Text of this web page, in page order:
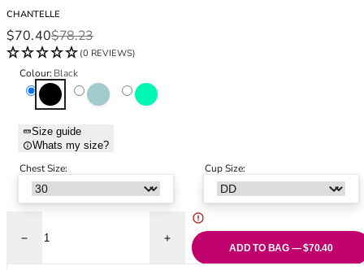
Black Bras
Nude Bras
Red Bras
Pink Bras
Green Bras
Blue Bras
Orange Bras
Purple Bras
32DD
32E
32F
32FF
32G
32GG
32H
32HH
32I
32J
32JJ
34
CHANTELLE
Sale price
$70.40
Regular price
$78.23
(0 REVIEWS)
Colour: Black
Black
CornflowerFirefly
Chest Size:
Size guide
Whats my size?
Cup Size:
Decrease quantity for Girls Covering Full Cup Bra - Black
Increase quantity for Girls Covering Full
ADD TO BAG — $70.40